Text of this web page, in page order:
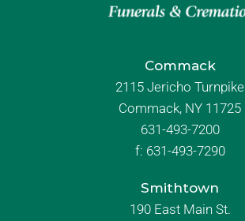
Commack
2115 Jericho Turnpike
Commack, NY 11725
631-493-7200
f: 631-493-7290
Smithtown
190 East Main St.